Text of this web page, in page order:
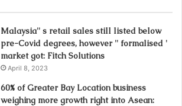
Malaysia'' s retail sales still listed below
pre-Covid degrees, however '' formalised '
market got: Fitch Solutions
April 8, 2023
60% of Greater Bay Location business
weighing more growth right into Asean: